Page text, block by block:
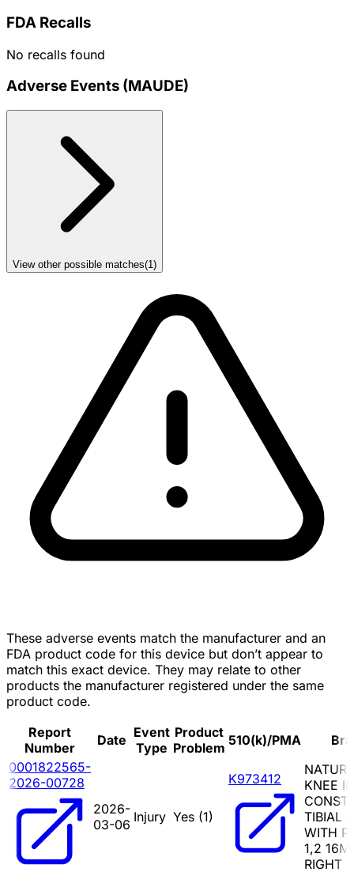
FDA Recalls
No recalls found
Adverse Events (MAUDE)
View other possible matches(1)
These adverse events match the manufacturer and an
FDA product code for this device but don’t appear to
match this exact device. They may relate to other
products the manufacturer registered under the same
product code.
Report
Number
Date Event
Type
Product
Problem 510(k)/PMA
0001822565-
2026-00728
2026-
03-06 Injury Yes (1)
K973412
KNEE II
TIBIAL
WITH
1,2
RIGHT